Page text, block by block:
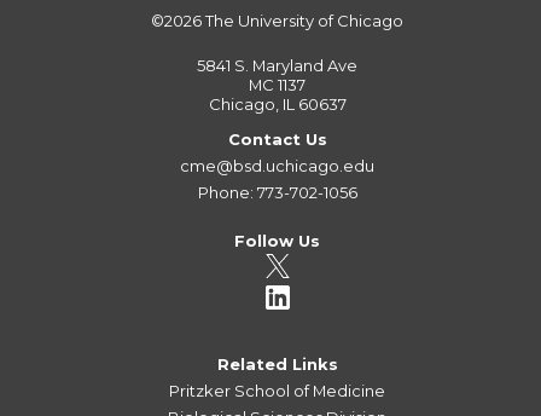
©2026The University of Chicago
5841 S. Maryland Ave
MC 1137
Chicago, IL 60637
Contact Us
cme@bsd.uchicago.edu
Phone: 773-702-1056
Follow Us
Related Links
Pritzker School of Medicine